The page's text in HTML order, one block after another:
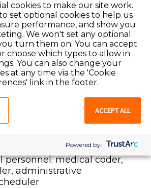
(LPN), licensed
(LVN),certified
(CNA)
and assistants:
(PT), physical
(PTA), occupational
occupational therapy
medical assistant
personnel: medical coder,
administrative
cookies to make our site work.
set optional cookies to help us
performance, and show you
We won't set any optional
turn them on. You can accept
choose which types to allow in
You can also change your
at any time via the 'Cookie
link in the footer.
ACCEPT ALL
Powered by: